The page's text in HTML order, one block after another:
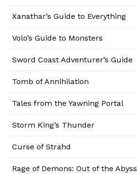
Xanathar’s Guide to Everything
Volo’s Guide to Monsters
Sword Coast Adventurer’s Guide
Tomb of Annihilation
Tales from the Yawning Portal
Storm King’s Thunder
Curse of Strahd
Rage of Demons: Out of the Abyss